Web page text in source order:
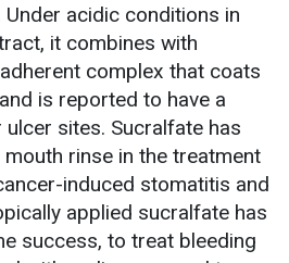
acidic conditions in
it combines with
complex that coats
is reported to have a
sites. Sucralfate has
rinse in the treatment
induced stomatitis and
applied sucralfate has
success, to treat bleeding